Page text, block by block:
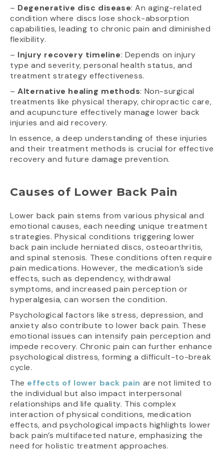
– Degenerative disc disease: An aging-related
condition where discs lose shock-absorption
capabilities, leading to chronic pain and diminished
flexibility.
– Injury recovery timeline: Depends on injury
type and severity, personal health status, and
treatment strategy effectiveness.
–Alternative healing methods: Non-surgical
treatments like physical therapy, chiropractic care,
and acupuncture effectively manage lower back
injuries and aid recovery.
In essence, a deep understanding of these injuries
and their treatment methods is crucial for effective
recovery and future damage prevention.
Causes of Lower Back Pain
Lower back pain stems from various physical and
emotional causes, each needing unique treatment
strategies. Physical conditions triggering lower
back pain include herniated discs, osteoarthritis,
and spinal stenosis. These conditions often require
pain medications. However, the medication’s side
effects, such as dependency, withdrawal
symptoms, and increased pain perception or
hyperalgesia, can worsen the condition.
Psychological factors like stress, depression, and
anxiety also contribute to lower back pain. These
emotional issues can intensify pain perception and
impede recovery. Chronic pain can further enhance
psychological distress, forming a difficult-to-break
cycle.
The effects of lower back pain are not limited to
the individual but also impact interpersonal
relationships and life quality. This complex
interaction of physical conditions, medication
effects, and psychological impacts highlights lower
back pain’s multifaceted nature, emphasizing the
need for holistic treatment approaches.